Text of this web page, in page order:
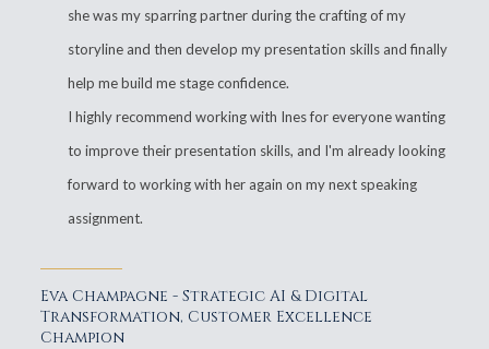
she was my sparring partner during the crafting of my
storyline and then develop my presentation skills and finally
help me build me stage confidence.
I highly recommend working with Ines for everyone wanting
to improve their presentation skills, and I'm already looking
forward to working with her again on my next speaking
assignment.
Eva Champagne - Strategic AI & Digital
Transformation, Customer Excellence
Champion